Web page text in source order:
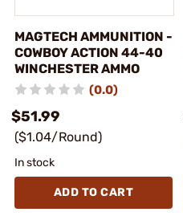
MAGTECH AMMUNITION -
COWBOY ACTION 44-40
WINCHESTER AMMO
(0.0)
$51.99
($1.04/Round)
In stock
ADD TO CART